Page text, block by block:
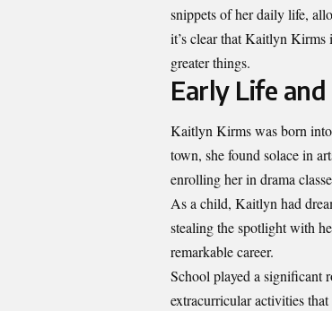
snippets of her daily life,
it’s clear that Kaitlyn Kirms
greater things.
Early Life
Kaitlyn Kirms was born
town, she found solace in
enrolling her in drama
As a child, Kaitlyn had
stealing the spotlight with
remarkable career.
School played a significant
extracurricular activities